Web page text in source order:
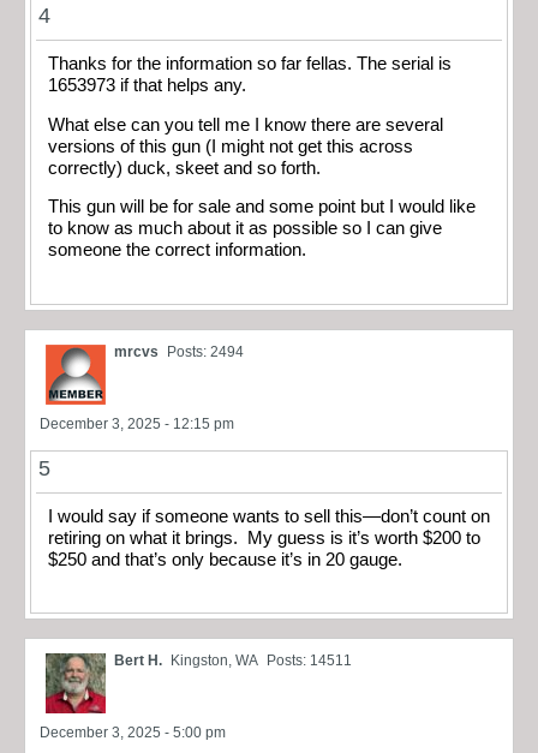
4
Thanks for the information so far fellas. The serial is
1653973 if that helps any.
What else can you tell me I know there are several
versions of this gun (I might not get this across
correctly) duck, skeet and so forth.
This gun will be for sale and some point but I would like
to know as much about it as possible so I can give
someone the correct information.
mrcvs Posts: 2494
December 3, 2025 - 12:15 pm
5
I would say if someone wants to sell this—don’t count on
retiring on what it brings. My guess is it’s worth $200 to
$250 and that’s only because it’s in 20 gauge.
Bert H. Kingston, WA Posts: 14511
December 3, 2025 - 5:00 pm